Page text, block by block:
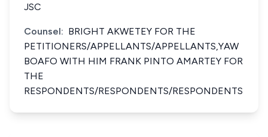
JSC
Counsel: BRIGHT AKWETEY FOR THE
PETITIONERS/APPELLANTS/APPELLANTS,YAW
BOAFO WITH HIM FRANK PINTO AMARTEY FOR
THE
RESPONDENTS/RESPONDENTS/RESPONDENTS